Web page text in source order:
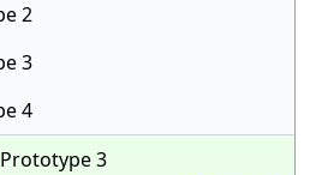
2
3
4
Prototype 3